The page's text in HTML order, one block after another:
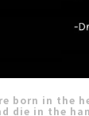
born in the
die in the